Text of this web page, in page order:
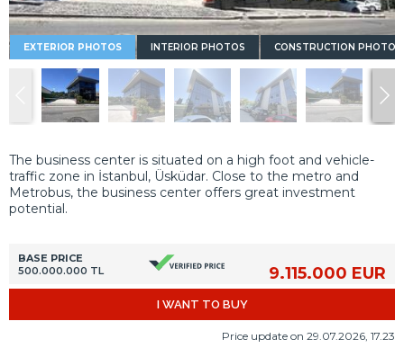
EXTERIOR PHOTOS INTERIOR PHOTOS CONSTRUCTION PHOTOS
The business center is situated on a high foot and vehicle-
traffic zone in İstanbul, Üsküdar. Close to the metro and
Metrobus, the business center offers great investment
potential.
BASE PRICE
500.000.000 TL
9.115.000 EUR
I WANT TO BUY
Price update on 29.07.2026, 17.23